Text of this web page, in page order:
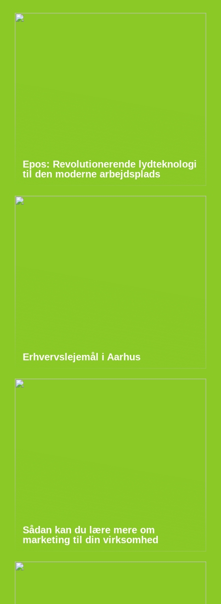
Epos: Revolutionerende lydteknologi
til den moderne arbejdsplads
Erhvervslejemål i Aarhus
Sådan kan du lære mere om
marketing til din virksomhed